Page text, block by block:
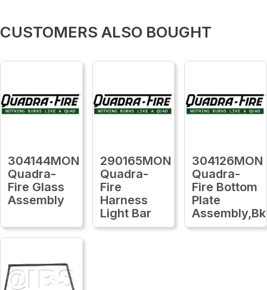
CUSTOMERS ALSO BOUGHT
304144MON
Quadra-
Fire Glass
Assembly
290165MON
Quadra-
Fire
Harness
Light Bar
304126MON
Quadra-
Fire Bottom
Plate
Assembly,Bk